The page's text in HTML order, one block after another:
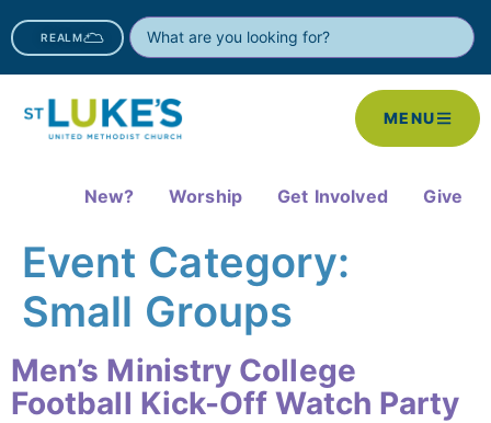
REALM
MENU
New? Worship Get Involved Give
Event Category:
Small Groups
Men’s Ministry College
Football Kick-Off Watch Party